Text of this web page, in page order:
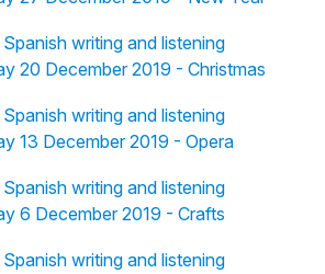
writing and listening
20 December 2019 - Christmas
writing and listening
13 December 2019 - Opera
writing and listening
6 December 2019 - Crafts
writing and listening